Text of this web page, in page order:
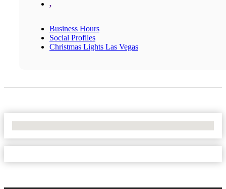
,
Business Hours
Social Profiles
Christmas Lights Las Vegas